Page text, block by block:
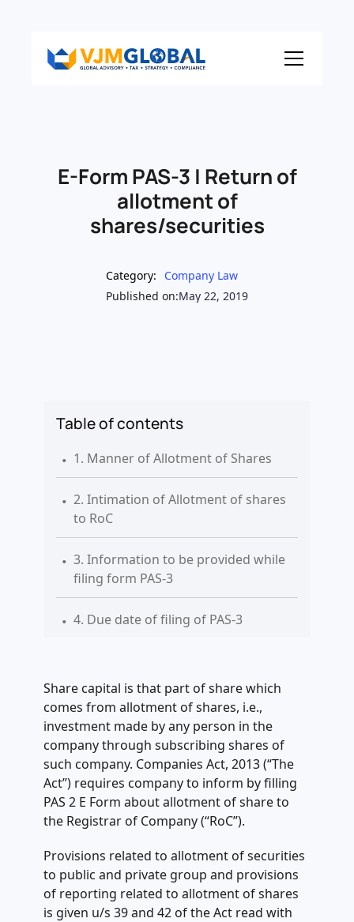
E-Form PAS-3 | Return of
allotment of
shares/securities
Category:
Company Law
Published on:May 22, 2019
Table of contents
. 1. Manner of Allotment of Shares
. 2. Intimation of Allotment of shares
to RoC
. 3. Information to be provided while
filing form PAS-3
. 4. Due date of filing of PAS-3
form PAS-3
. 6. Fee applicable on filing of PAS-3
. 7. Additional Fee in case of delay in
filing of PAS-3
. 8. Due date of filling PAS 3 E form
. 9. Penalty in case of non-compliance
of provisions related to allotment of
shares
Share capital is that part of share which
comes from allotment of shares, i.e.,
investment made by any person in the
company through subscribing shares of
such company. Companies Act, 2013 (“The
Act”) requires company to inform by filling
PAS 2 E Form about allotment of share to
the Registrar of Company (“RoC”).
Provisions related to allotment of securities
to public and private group and provisions
of reporting related to allotment of shares
is given u/s 39 and 42 of the Act read with